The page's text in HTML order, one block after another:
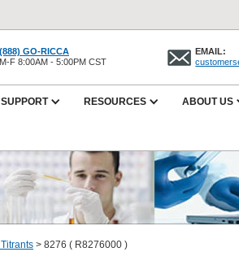
(888) GO-RICCA
M-F 8:00AM - 5:00PM CST
EMAIL:
RESOURCES ABOUT US
> 8276 ( R8276000 )